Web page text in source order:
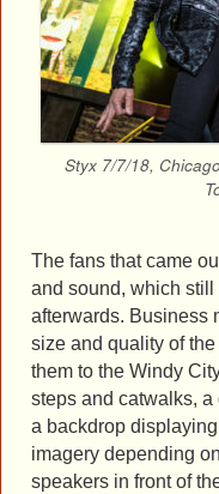
Styx 7/7/18,
The fans that came
and sound, which
afterwards. Business
size and quality of
them to the Windy
steps and catwalks,
a backdrop
imagery depending
speakers in front of